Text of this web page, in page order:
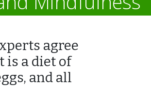
agree
is a diet of
and all